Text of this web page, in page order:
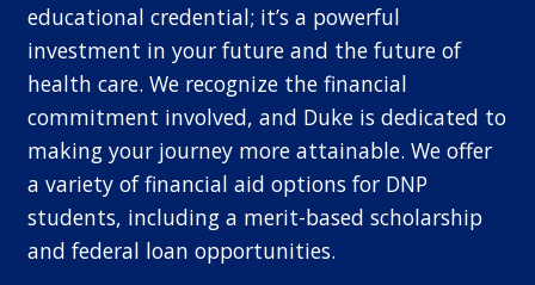
educational credential; it’s a powerful
investment in your future and the future of
health care. We recognize the financial
commitment involved, and Duke is dedicated to
making your journey more attainable. We offer
a variety of financial aid options for DNP
students, including a merit-based scholarship
and federal loan opportunities.